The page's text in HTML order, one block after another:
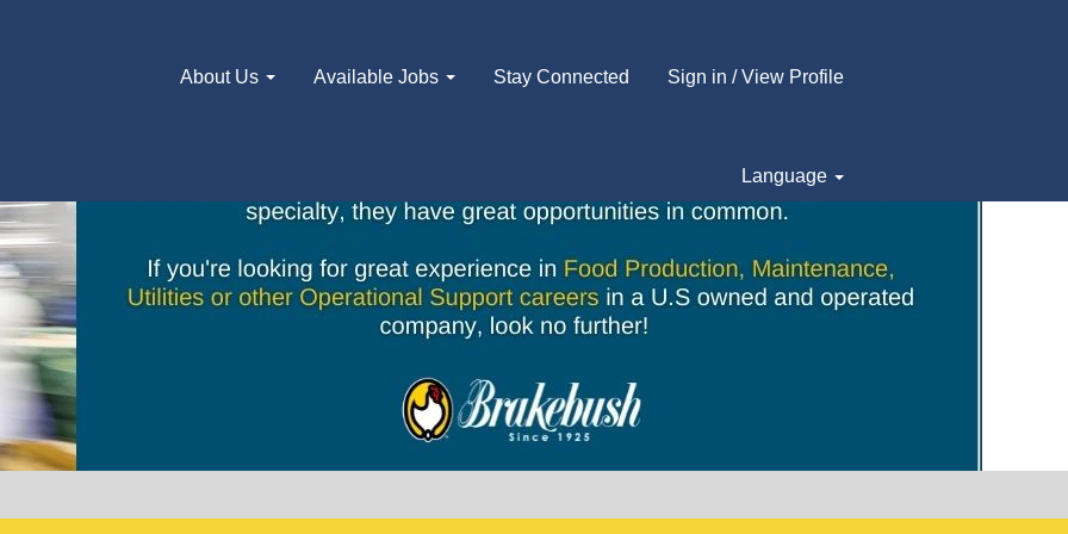
About Us Available Jobs Stay Connected Sign in / View Profile
Language